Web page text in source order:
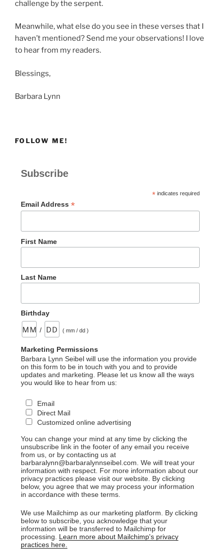
challenge by the serpent.
Meanwhile, what else do you see in these verses that I
haven’t mentioned? Send me your observations! I love
to hear from my readers.
Blessings,
Barbara Lynn
FOLLOW ME!
Subscribe
*indicates required
Email Address *
First Name
Last Name
Birthday
/ ( mm / dd )
Marketing Permissions
Barbara Lynn Seibel will use the information you provide
on this form to be in touch with you and to provide
updates and marketing. Please let us know all the ways
you would like to hear from us:
Email
Direct Mail
Customized online advertising
You can change your mind at any time by clicking the
unsubscribe link in the footer of any email you receive
from us, or by contacting us at
barbaralynn@barbaralynnseibel.com. We will treat your
information with respect. For more information about our
privacy practices please visit our website. By clicking
below, you agree that we may process your information
in accordance with these terms.
We use Mailchimp as our marketing platform. By clicking
below to subscribe, you acknowledge that your
information will be transferred to Mailchimp for
processing. Learn more about Mailchimp's privacy
practices here.